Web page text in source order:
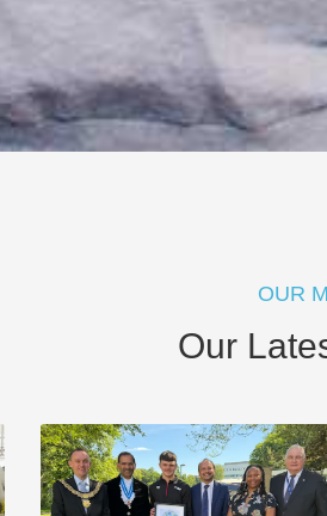
OUR
Our